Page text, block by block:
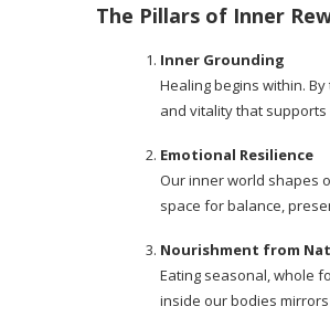
The Pillars of Inner
Inner Grounding
Healing begins within.
and vitality that
Emotional Resilience
Our inner world shapes
space for balance,
Nourishment from
Eating seasonal, whole
inside our bodies